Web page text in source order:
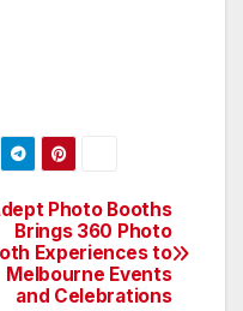
Photo Booths
Brings 360 Photo
Experiences to
Melbourne Events
and Celebrations